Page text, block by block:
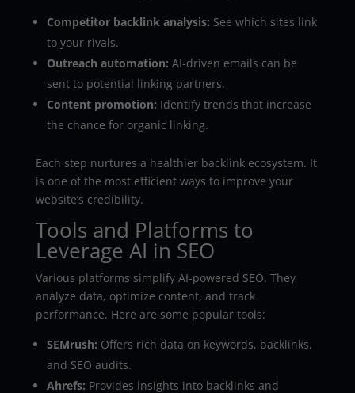
Competitor backlink analysis: See which sites link
to your rivals.
Outreach automation: AI-driven emails can be
sent to potential linking partners.
Content promotion: Identify trends that increase
the chance for organic linking.
Each step nurtures a healthier backlink ecosystem. It
is one of the most efficient ways to improve your
website’s credibility.
Tools and Platforms to
Leverage AI in SEO
Various platforms simplify AI-powered SEO. They
analyze data, optimize content, and track
performance. Here are some popular tools:
SEMrush: Offers rich data on keywords, backlinks,
and SEO audits.
Ahrefs: Provides insights into backlinks and